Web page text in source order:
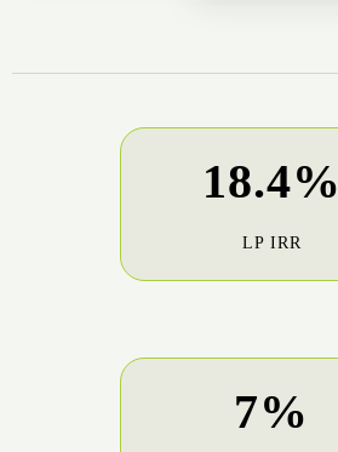
18.4%
LP IRR
7%